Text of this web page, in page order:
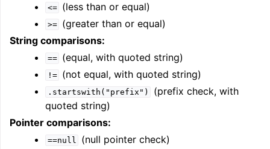
<= (less than or equal)
>=
(greater than or equal)
String comparisons:
== (equal, with quoted string)
!= (not equal, with quoted string)
.startswith("prefix")
(prefix check, with
quoted string)
Pointer comparisons:
==null (null pointer check)